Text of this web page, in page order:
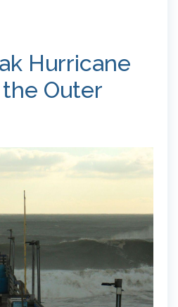
Hurricane
Outer